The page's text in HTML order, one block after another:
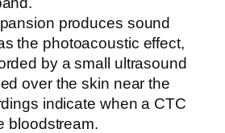
produces sound
the photoacoustic effect,
by a small ultrasound
over the skin near the
indicate when a CTC
bloodstream.